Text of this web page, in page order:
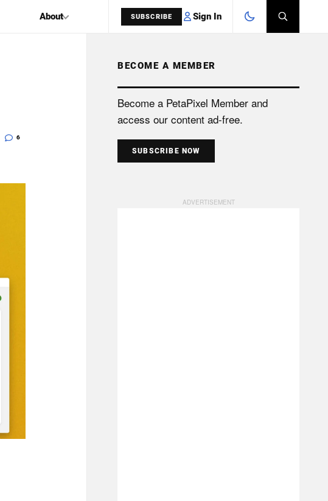
About SUBSCRIBE Sign In
SEARCH
6
BECOME A MEMBER
Become a PetaPixel Member and
access our content ad-free.
SUBSCRIBE NOW